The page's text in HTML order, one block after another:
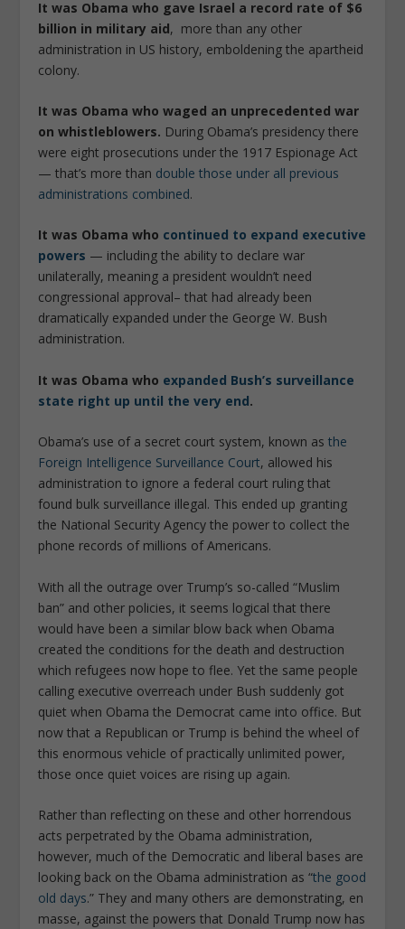
It was Obama who gave Israel a record rate of $6
billion in military aid, more than any other
administration in US history, emboldening the apartheid
colony.
It was Obama who waged an unprecedented war
on whistleblowers. During Obama’s presidency there
were eight prosecutions under the 1917 Espionage Act
— that’s more than double those under all previous
administrations combined.
It was Obama who continued to expand executive
powers — including the ability to declare war
unilaterally, meaning a president wouldn’t need
congressional approval– that had already been
dramatically expanded under the George W. Bush
administration.
It was Obama who expanded Bush’s surveillance
state right up until the very end.
Obama’s use of a secret court system, known asthe
Foreign Intelligence Surveillance Court, allowed his
administration to ignore a federal court ruling that
found bulk surveillance illegal. This ended up granting
the National Security Agency the power to collect the
phone records of millions of Americans.
With all the outrage over Trump’s so-called “Muslim
ban” and other policies, it seems logical that there
would have been a similar blow back when Obama
created the conditions for the death and destruction
which refugees now hope to flee. Yet the same people
calling executive overreach under Bush suddenly got
quiet when Obama the Democrat came into office. But
now that a Republican or Trump is behind the wheel of
this enormous vehicle of practically unlimited power,
those once quiet voices are rising up again.
Rather than reflecting on these and other horrendous
acts perpetrated by the Obama administration,
however, much of the Democratic and liberal bases are
looking back on the Obama administration as “the good
old days.” They and many others are demonstrating, en
masse, against the powers that Donald Trump now has